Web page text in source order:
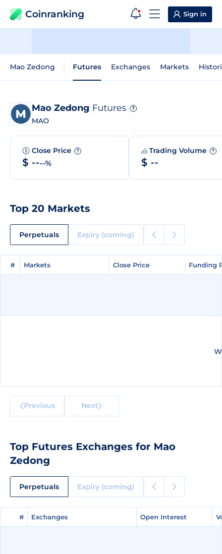
Coinranking Sign in
Mao Zedong Futures Exchanges Markets
Mao Zedong Futures ?
MAO
Close Price ?
$ ----%
Trading Volume ?
$ --
Top 20 Markets
Perpetuals Expiry (coming)
# Markets Close Price Funding
# Markets Close Price Funding
Previous Next
Top Futures Exchanges for Mao
Zedong
Perpetuals Expiry (coming)
# Exchanges Open Interest
# Exchanges Open Interest